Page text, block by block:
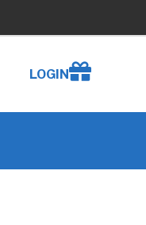
LOGINCreate wishlist